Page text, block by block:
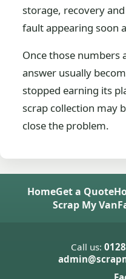
storage, recovery
fault appearing soon
Once those numbers
answer usually
stopped earning its
scrap collection may
close the problem.
HomeGet a Quote
Scrap My Van
Call us: